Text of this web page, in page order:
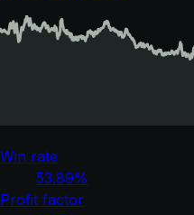
Win rate
53.89%
Profit factor